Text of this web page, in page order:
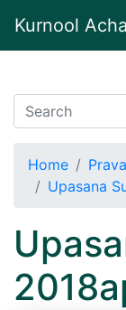
Kurnool
Home
Upasana